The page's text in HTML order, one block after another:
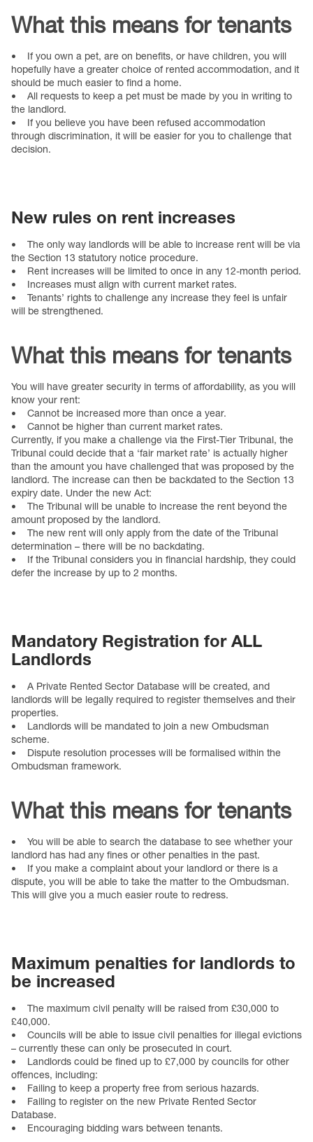
What this means for tenants
• If you own a pet, are on benefits, or have children, you will
hopefully have a greater choice of rented accommodation, and it
should be much easier to find a home.
• All requests to keep a pet must be made by you in writing to
the landlord.
• If you believe you have been refused accommodation
through discrimination, it will be easier for you to challenge that
decision.
New rules on rent increases
• The only way landlords will be able to increase rent will be via
the Section 13 statutory notice procedure.
• Rent increases will be limited to once in any 12-month period.
• Increases must align with current market rates.
• Tenants’ rights to challenge any increase they feel is unfair
will be strengthened.
What this means for tenants
You will have greater security in terms of affordability, as you will
know your rent:
• Cannot be increased more than once a year.
• Cannot be higher than current market rates.
Currently, if you make a challenge via the First-Tier Tribunal, the
Tribunal could decide that a ‘fair market rate’ is actually higher
than the amount you have challenged that was proposed by the
landlord. The increase can then be backdated to the Section 13
expiry date. Under the new Act:
• The Tribunal will be unable to increase the rent beyond the
amount proposed by the landlord.
• The new rent will only apply from the date of the Tribunal
determination – there will be no backdating.
• If the Tribunal considers you in financial hardship, they could
defer the increase by up to 2 months.
Mandatory Registration for ALL
Landlords
• A Private Rented Sector Database will be created, and
landlords will be legally required to register themselves and their
properties.
• Landlords will be mandated to join a new Ombudsman
scheme.
• Dispute resolution processes will be formalised within the
Ombudsman framework.
What this means for tenants
• You will be able to search the database to see whether your
landlord has had any fines or other penalties in the past.
• If you make a complaint about your landlord or there is a
dispute, you will be able to take the matter to the Ombudsman.
This will give you a much easier route to redress.
Maximum penalties for landlords to
be increased
• The maximum civil penalty will be raised from £30,000 to
£40,000.
• Councils will be able to issue civil penalties for illegal evictions
– currently these can only be prosecuted in court.
• Landlords could be fined up to £7,000 by councils for other
offences, including:
• Failing to keep a property free from serious hazards.
• Failing to register on the new Private Rented Sector
Database.
• Encouraging bidding wars between tenants.